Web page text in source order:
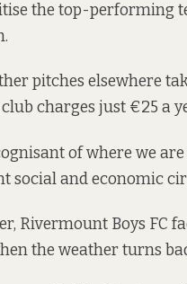
the top-performing
pitches elsewhere
charges just €25 a
of where we
social and economic
Rivermount Boys FC
the weather turns